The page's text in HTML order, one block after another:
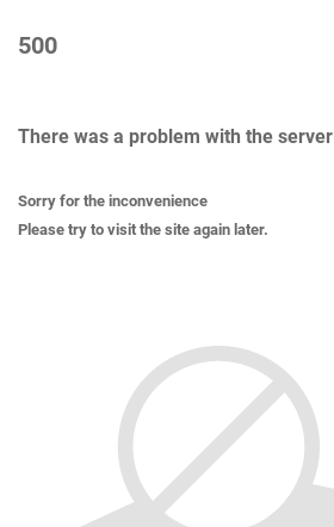
500
There was a problem with the server
Sorry for the inconvenience
Please try to visit the site again later.